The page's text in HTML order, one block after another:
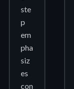
ste
p
em
pha
siz
es
con